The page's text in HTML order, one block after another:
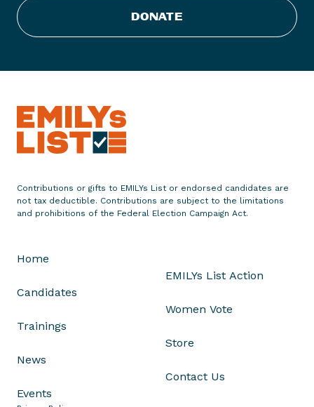
t
A
o
n
c
e
n
t
o
a
V
o
DONATE
Contributions or gifts to EMILYs List or endorsed candidates are
not tax deductible. Contributions are subject to the limitations
and prohibitions of the Federal Election Campaign Act.
Home
Candidates
Trainings
News
Events
EMILYs List Action
Women Vote
Store
Contact Us